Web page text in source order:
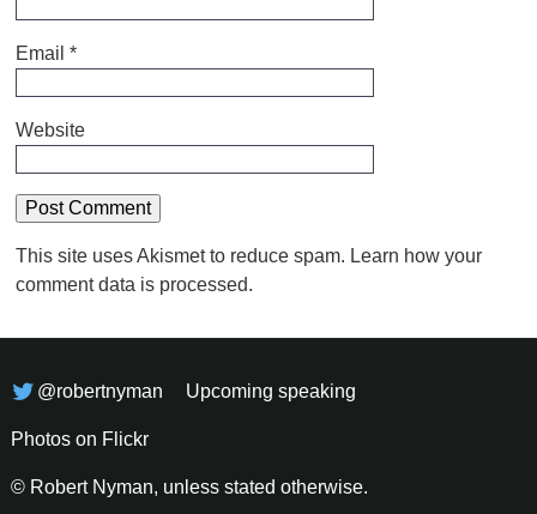
Email *
Website
This site uses Akismet to reduce spam. Learn how your
comment data is processed.
@robertnyman Upcoming speaking
Photos on Flickr
© Robert Nyman, unless stated otherwise.